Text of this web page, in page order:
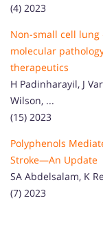
(4) 2023
Non-small cell lung
molecular
therapeutics
H Padinharayil, J
Wilson, ...
(15) 2023
Polyphenols
Stroke—An Update
SA Abdelsalam, K
(7) 2023